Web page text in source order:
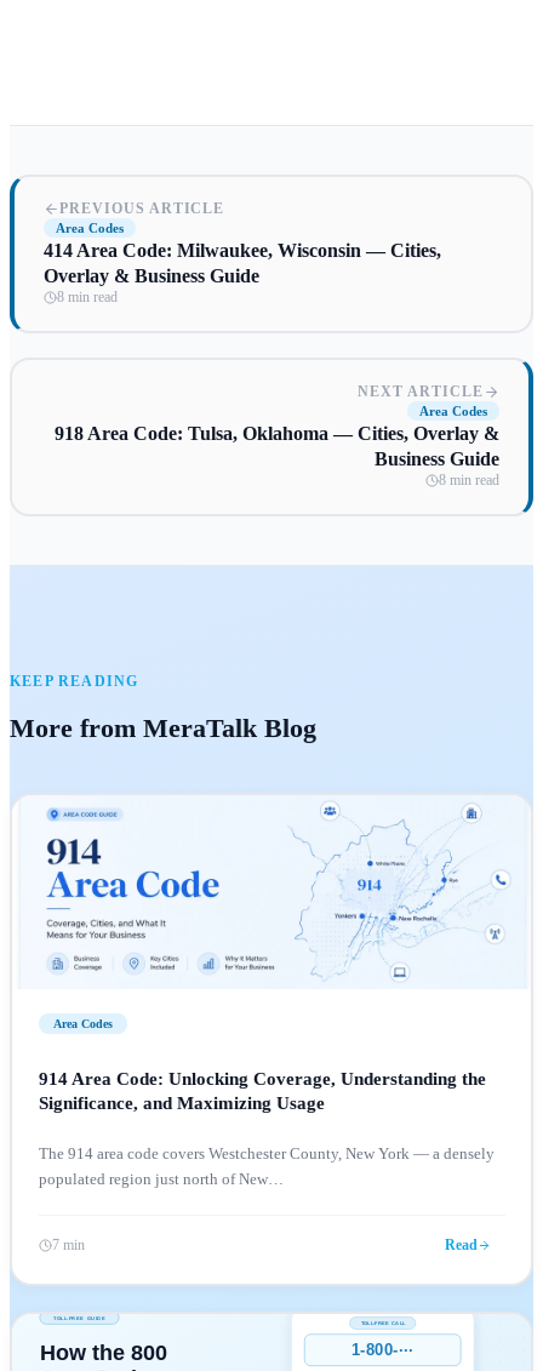
PREVIOUS ARTICLE
Area Codes
414 Area Code: Milwaukee, Wisconsin — Cities,
Overlay & Business Guide
8 min read
NEXT ARTICLE
Area Codes
918 Area Code: Tulsa, Oklahoma — Cities, Overlay &
Business Guide
8 min read
KEEP READING
More from MeraTalk Blog
Area Codes
914 Area Code: Unlocking Coverage, Understanding the
Significance, and Maximizing Usage
The 914 area code covers Westchester County, New York — a densely
populated region just north of New…
7 min Read